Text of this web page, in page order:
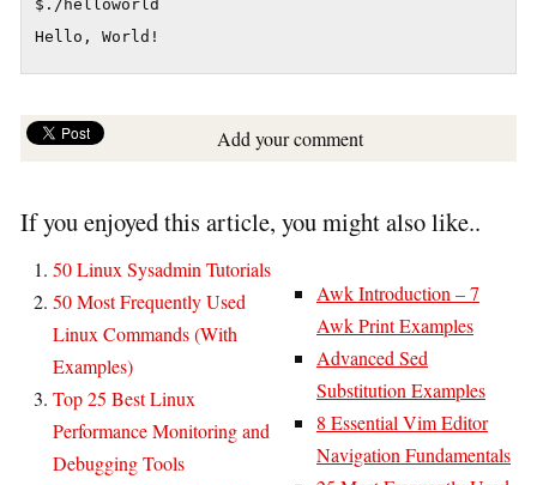
$./helloworld
Add your comment
If you enjoyed this article, you might also like..
50 Linux Sysadmin Tutorials
50 Most Frequently Used
Linux Commands (With
Examples)
Top 25 Best Linux
Performance Monitoring and
Debugging Tools
Awk Introduction – 7
Awk Print Examples
Advanced Sed
Substitution Examples
8 Essential Vim Editor
Navigation Fundamentals